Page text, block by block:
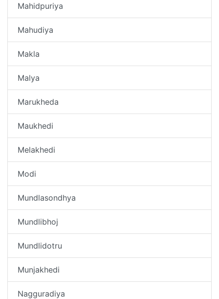
Mahidpuriya
Mahudiya
Makla
Malya
Marukheda
Maukhedi
Melakhedi
Modi
Mundlasondhya
Mundlibhoj
Mundlidotru
Munjakhedi
Nagguradiya